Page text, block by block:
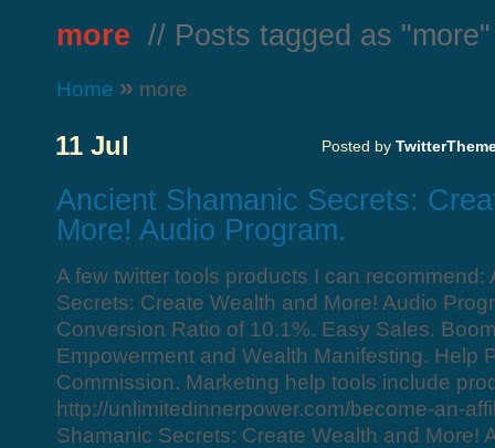
more // Posts tagged as "more"
Home » more
11 Jul Posted by
Ancient Shamanic Secrets:
More! Audio Program.
A few twitter tools products I can recommend:
Secrets: Create Wealth and More! Audio
Conversion Ratio of 10.1%. Easy Sales.
Empowerment and Wealth Manifesting. Help
Commission. Marketing help tools include
http://unlimitedinnerpower.com/become-an-
Shamanic Secrets: Create Wealth and More!